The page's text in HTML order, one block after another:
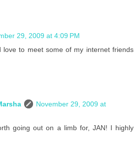
29, 2009 at 4:09 PM
love to meet some of my internet friends
November 29, 2009 at
going out on a limb for, JAN! I highly